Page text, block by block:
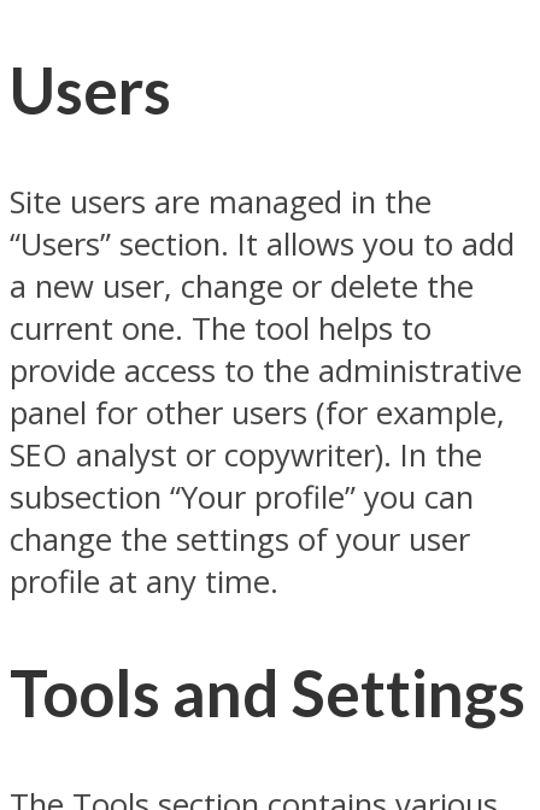
Users
Site users are managed in the
“Users” section. It allows you to add
a new user, change or delete the
current one. The tool helps to
provide access to the administrative
panel for other users (for example,
SEO analyst or copywriter). In the
subsection “Your profile” you can
change the settings of your user
profile at any time.
Tools and Settings